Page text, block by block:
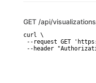
GET /api/
curl \
--request GET
--header